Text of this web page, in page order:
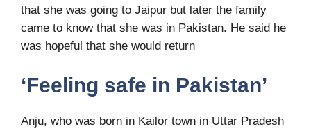
that she was going to Jaipur but later the family
came to know that she was in Pakistan. He said he
was hopeful that she would return
‘Feeling safe in Pakistan’
Anju, who was born in Kailor town in Uttar Pradesh